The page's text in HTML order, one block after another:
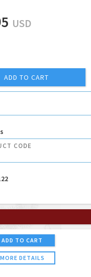
USD
ADD TO CART
CODE
ADD TO CART
MORE DETAILS